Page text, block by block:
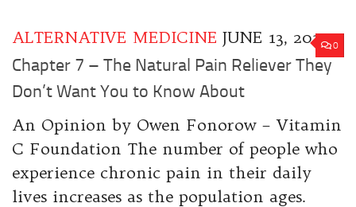
0
ALTERNATIVE MEDICINE JUNE 13, 2017
Chapter 7 – The Natural Pain Reliever They
Don’t Want You to Know About
An Opinion by Owen Fonorow – Vitamin
C Foundation The number of people who
experience chronic pain in their daily
lives increases as the population ages.